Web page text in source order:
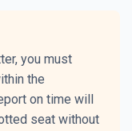
you must
the
on time will
seat without